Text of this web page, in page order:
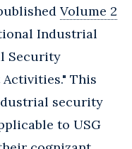
Volume 2
Industrial
Security
This
security
to USG